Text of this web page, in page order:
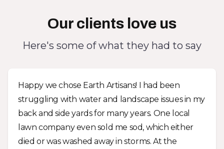
Our clients love us
Here's some of what they had to say
Happy we chose Earth Artisans! I had been
struggling with water and landscape issues in my
back and side yards for many years. One local
lawn company even sold me sod, which either
died or was washed away in storms. At the